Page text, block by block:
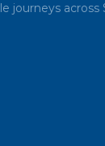
journeys across